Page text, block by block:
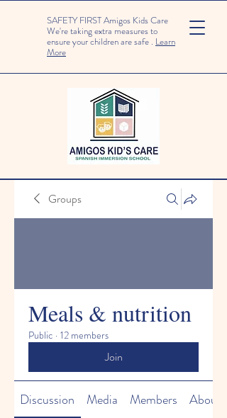
SAFETY FIRST Amigos Kids Care
We're taking extra measures to
ensure your children are safe . Learn
More
Groups
Meals & nutrition
Public · 12 members
Join
Discussion Media Members About